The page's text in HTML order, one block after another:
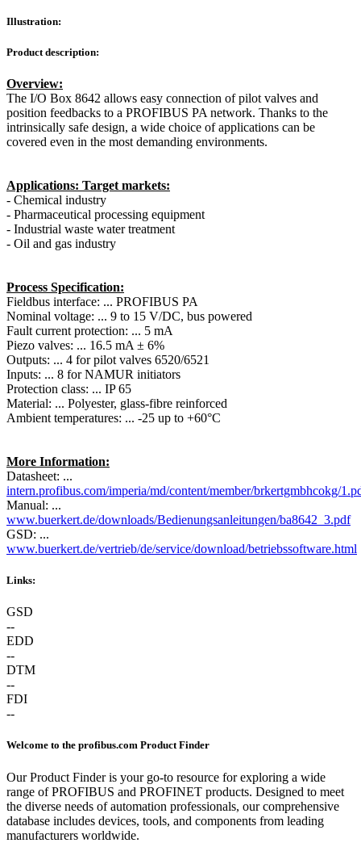
Illustration:
Product description:
Overview:
The I/O Box 8642 allows easy connection of pilot valves and
position feedbacks to a PROFIBUS PA network. Thanks to the
intrinsically safe design, a wide choice of applications can be
covered even in the most demanding environments.
Applications: Target markets:
- Chemical industry
- Pharmaceutical processing equipment
- Industrial waste water treatment
- Oil and gas industry
Process Specification:
Fieldbus interface: ... PROFIBUS PA
Nominal voltage: ... 9 to 15 V/DC, bus powered
Fault current protection: ... 5 mA
Piezo valves: ... 16.5 mA ± 6%
Outputs: ... 4 for pilot valves 6520/6521
Inputs: ... 8 for NAMUR initiators
Protection class: ... IP 65
Material: ... Polyester, glass-fibre reinforced
Ambient temperatures: ... -25 up to +60°C
More Information:
Datasheet: ...
intern.profibus.com/imperia/md/content/member/brkertgmbhcokg/
Manual: ...
www.buerkert.de/downloads/Bedienungsanleitungen/ba8642_3.pdf
GSD: ...
www.buerkert.de/vertrieb/de/service/download/betriebssoftware.html
Links:
GSD
--
EDD
--
DTM
--
FDI
--
Welcome to the profibus.com Product Finder
Our Product Finder is your go-to resource for exploring a wide
range of PROFIBUS and PROFINET products. Designed to meet
the diverse needs of automation professionals, our comprehensive
database includes devices, tools, and components from leading
manufacturers worldwide.